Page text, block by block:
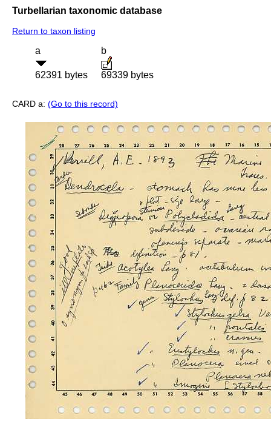
Turbellarian taxonomic database
Return to taxon listing
a
62391 bytes
b
69339 bytes
CARD a: (Go to this record)